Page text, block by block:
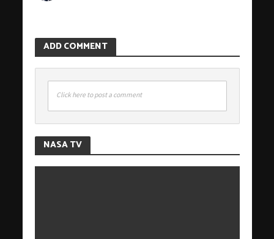
ADD COMMENT
Click here to post a comment
NASA TV